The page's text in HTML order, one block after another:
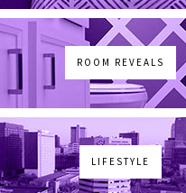
ROOM REVEALS
LIFESTYLE